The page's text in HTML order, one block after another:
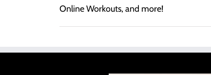
Online Workouts, and more!